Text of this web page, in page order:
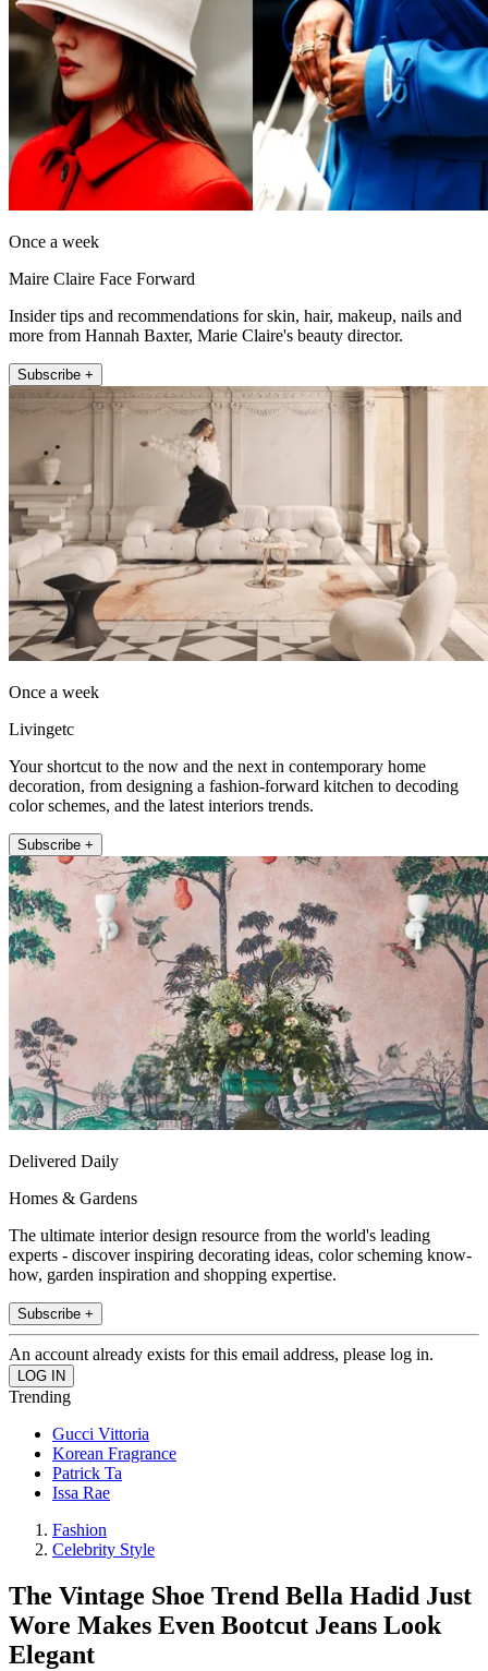
Once a week
Maire Claire Face Forward
Insider tips and recommendations for skin, hair, makeup, nails and
more from Hannah Baxter, Marie Claire's beauty director.
Subscribe +
Once a week
Livingetc
Your shortcut to the now and the next in contemporary home
decoration, from designing a fashion-forward kitchen to decoding
color schemes, and the latest interiors trends.
Subscribe +
Delivered Daily
Homes & Gardens
The ultimate interior design resource from the world's leading
experts - discover inspiring decorating ideas, color scheming know-
how, garden inspiration and shopping expertise.
Subscribe +
An account already exists for this email address, please log in.
Trending
Gucci Vittoria
Korean Fragrance
Patrick Ta
Issa Rae
Fashion
Celebrity Style
The Vintage Shoe Trend Bella Hadid Just
Wore Makes Even Bootcut Jeans Look
Elegant